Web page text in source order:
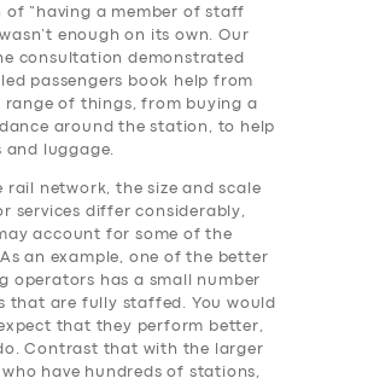
of “having a member of staff
enough on its own. Our
consultation demonstrated
passengers book help from
of things, from buying a
around the station, to help
and luggage.
rail network, the size and scale
services differ considerably,
account for some of the
an example, one of the better
operators has a small number
that are fully staffed. You would
that they perform better,
Contrast that with the larger
have hundreds of stations,